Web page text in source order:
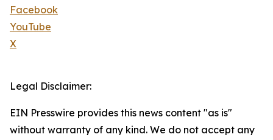
Facebook
YouTube
X
Legal Disclaimer:
EIN Presswire provides this news content "as is"
without warranty of any kind. We do not accept any